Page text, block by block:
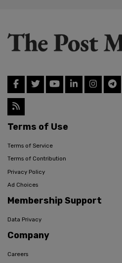
Terms of Use
Terms of Service
Terms of Contribution
Privacy Policy
Ad Choices
Membership Support
Data Privacy
Company
Careers